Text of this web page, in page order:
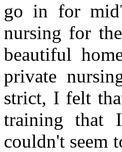
go in for
nursing for
beautiful
private
strict, I felt
training that
couldn't seem